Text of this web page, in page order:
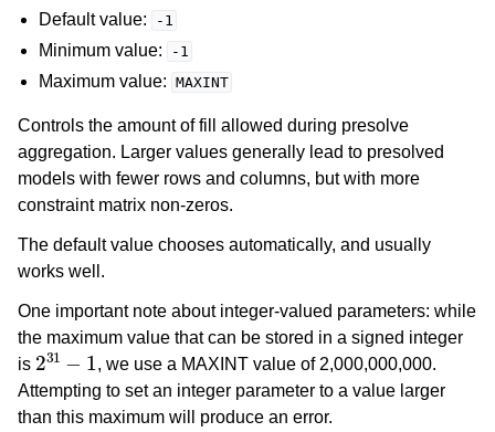
navigation of Numerical Issues
Default value: -1
Minimum value: -1
Maximum value: MAXINT
Controls the amount of fill allowed during presolve
aggregation. Larger values generally lead to presolved
models with fewer rows and columns, but with more
constraint matrix non-zeros.
The default value chooses automatically, and usually
works well.
One important note about integer-valued parameters: while
the maximum value that can be stored in a signed integer
is
231 1
, we use a MAXINT value of 2,000,000,000.
Attempting to set an integer parameter to a value larger
than this maximum will produce an error.